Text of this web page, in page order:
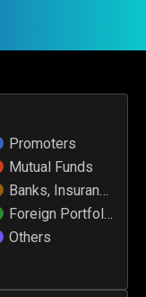
Promoters
Mutual Funds
Banks, Insuran…
Foreign Portfol…
Others